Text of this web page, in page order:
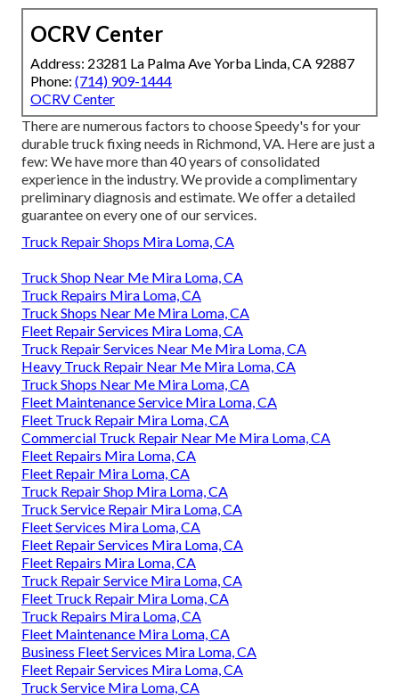
OCRV Center
Address: 23281 La Palma Ave Yorba Linda, CA 92887
Phone: (714) 909-1444
OCRV Center
There are numerous factors to choose Speedy's for your
durable truck fixing needs in Richmond, VA. Here are just a
few: We have more than 40 years of consolidated
experience in the industry. We provide a complimentary
preliminary diagnosis and estimate. We offer a detailed
guarantee on every one of our services.
Truck Repair Shops Mira Loma, CA
Truck Shop Near Me Mira Loma, CA
Truck Repairs Mira Loma, CA
Truck Shops Near Me Mira Loma, CA
Fleet Repair Services Mira Loma, CA
Truck Repair Services Near Me Mira Loma, CA
Heavy Truck Repair Near Me Mira Loma, CA
Truck Shops Near Me Mira Loma, CA
Fleet Maintenance Service Mira Loma, CA
Fleet Truck Repair Mira Loma, CA
Commercial Truck Repair Near Me Mira Loma, CA
Fleet Repairs Mira Loma, CA
Fleet Repair Mira Loma, CA
Truck Repair Shop Mira Loma, CA
Truck Service Repair Mira Loma, CA
Fleet Services Mira Loma, CA
Fleet Repair Services Mira Loma, CA
Fleet Repairs Mira Loma, CA
Truck Repair Service Mira Loma, CA
Fleet Truck Repair Mira Loma, CA
Truck Repairs Mira Loma, CA
Fleet Maintenance Mira Loma, CA
Business Fleet Services Mira Loma, CA
Fleet Repair Services Mira Loma, CA
Truck Service Mira Loma, CA